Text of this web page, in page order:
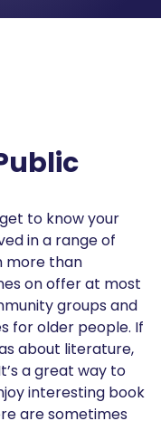
to know your
in a range of
more than
on offer at most
groups and
for older people. If
about literature,
a great way to
interesting book
are sometimes